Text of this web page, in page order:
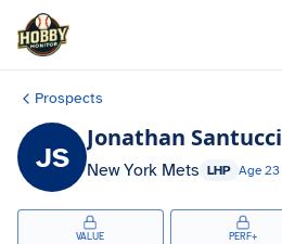
Skip to main content
Prospects
JS
Jonathan Santucci
New York Mets LHP Age 23
VALUE PERF+